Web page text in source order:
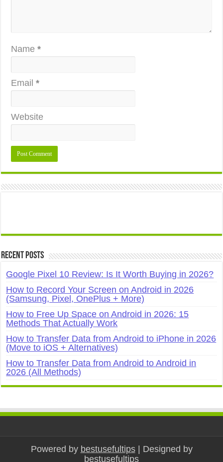
Name*
Email*
Website
Recent Posts
Google Pixel 10 Review: Is It Worth Buying in 2026?
How to Record Your Screen on Android in 2026
(Samsung, Pixel, OnePlus + More)
How to Free Up Space on Android in 2026: 15
Methods That Actually Work
How to Transfer Data from Android to iPhone in 2026
(Move to iOS + Alternatives)
How to Transfer Data from Android to Android in
2026 (All Methods)
Powered by bestusefultips| Designed by
bestusefultips